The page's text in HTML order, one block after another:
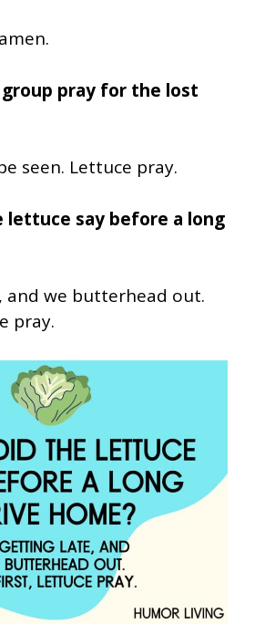
pray for the lost
seen. Lettuce pray.
lettuce say before a long
and we butterhead out.
pray.